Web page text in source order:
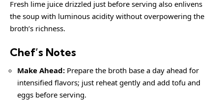
Fresh lime juice drizzled just before serving also enlivens
the soup with luminous acidity without overpowering the
broth’s richness.
Chef’s Notes
Make Ahead: Prepare the broth base a day ahead for
intensified flavors; just reheat gently and add tofu and
eggs before serving.